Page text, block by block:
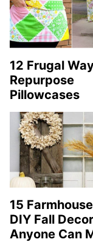
12 Frugal
Repurpose
Pillowcases
15
DIY Fall
Anyone Can